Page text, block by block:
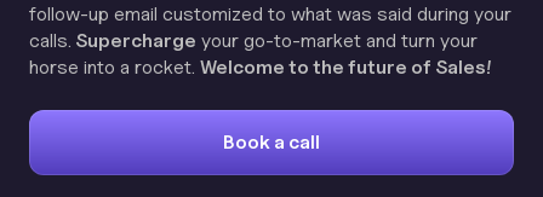
follow-up email customized to what was said during your
calls. Supercharge your go-to-market and turn your
horse into a rocket. Welcome to the future of Sales!
Book a call